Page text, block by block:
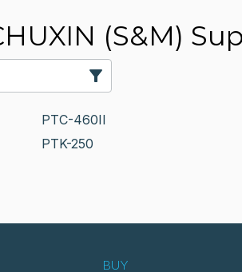
(S&M)
PTC-460II
PTK-250
BUY